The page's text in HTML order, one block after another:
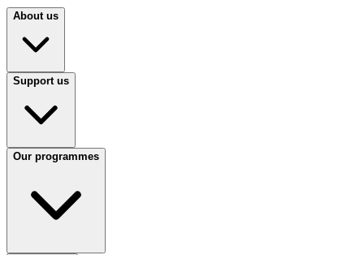
About us
Support us
Our programmes